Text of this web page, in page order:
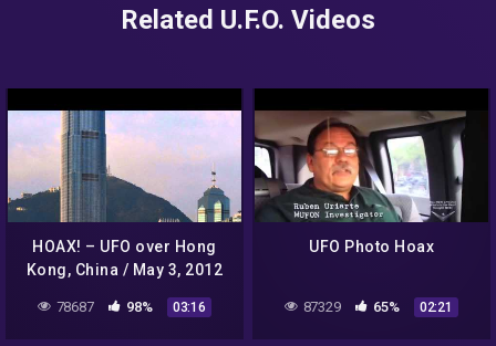
Related U.F.O. Videos
HOAX! – UFO over Hong
Kong, China / May 3, 2012
78687 98% 03:16
UFO Photo Hoax
87329 65% 02:21